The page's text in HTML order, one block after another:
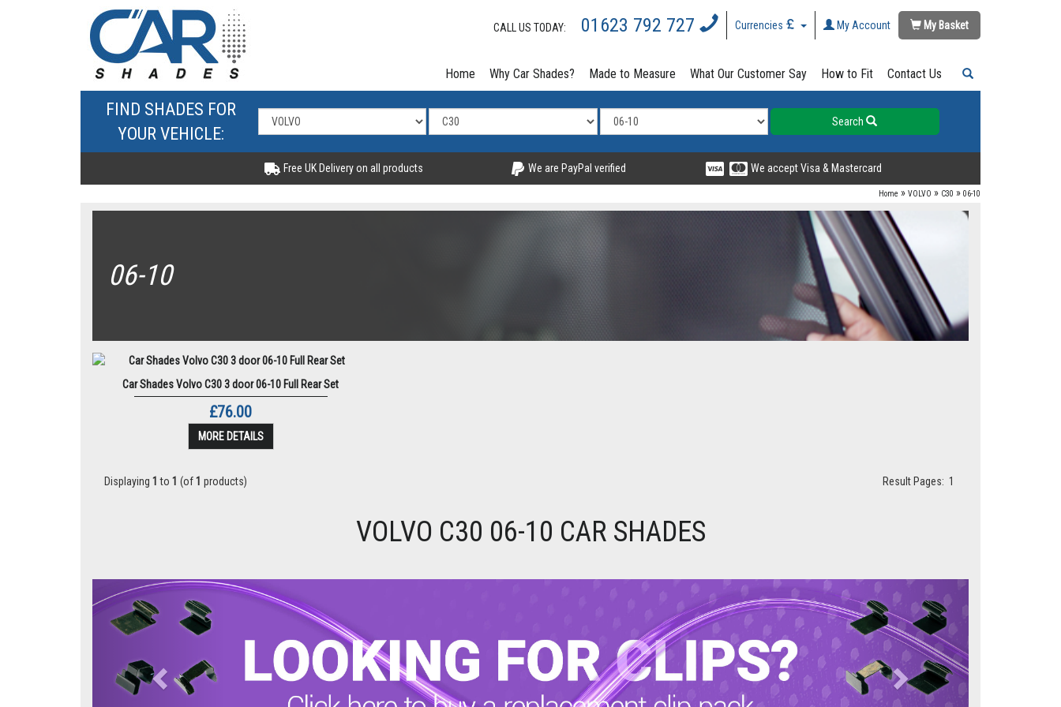
CALL US TODAY: 01623 792 727 Currencies My Account My Basket
Home Why Car Shades? Made to Measure What Our Customer Say How to Fit Contact Us
FIND SHADES FOR
YOUR VEHICLE:
Search
Free UK Delivery on all products We are PayPal verified We accept Visa & Mastercard
Home » VOLVO » C30 » 06-10
06-10
Car Shades Volvo C30 3 door 06-10 Full Rear Set
£76.00
MORE DETAILS
Displaying 1 to 1 (of1 products) Result Pages: 1
VOLVO C30 06-10 CAR SHADES
Previous Next